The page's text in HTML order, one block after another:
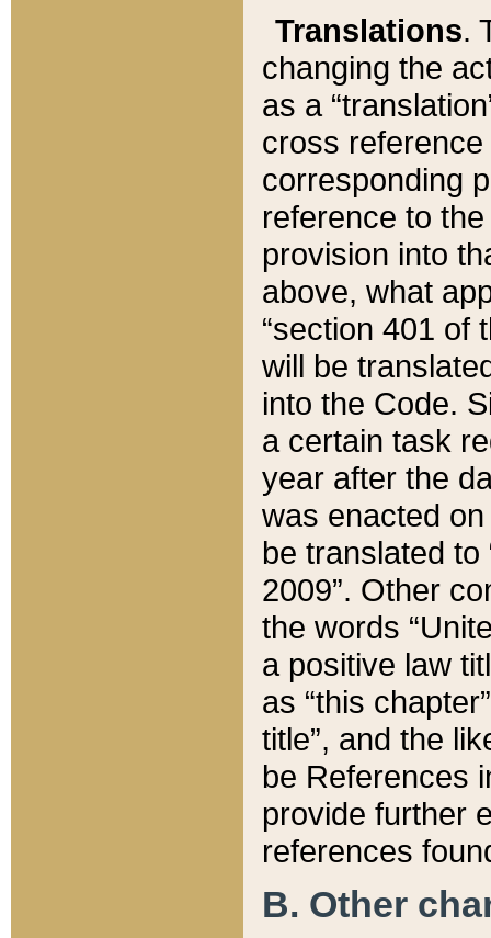
Translations.
changing the
as a
cross
corresponding
reference to
provision into
above, what
“section 401 of
will be
into the Code.
a certain task
year after the
was enacted
be translated
2009”. Other
the words
a positive law
as “this
title”, and the
be References
provide further
references
B. Other